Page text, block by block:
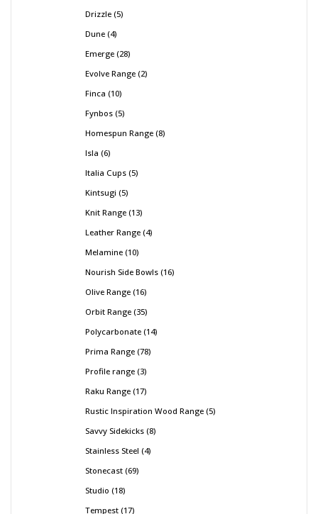
Drizzle 5
Dune 4
Emerge 28
Evolve Range 2
Finca 10
Fynbos 5
Homespun Range 8
Isla 6
Italia Cups 5
Kintsugi 5
Knit Range 13
Leather Range 4
Melamine 10
Nourish Side Bowls 16
Olive Range 16
Orbit Range 35
Polycarbonate 14
Prima Range 78
Profile range 3
Raku Range 17
Rustic Inspiration Wood Range 5
Savvy Sidekicks 8
Stainless Steel 4
Stonecast 69
Studio 18
Tempest 17